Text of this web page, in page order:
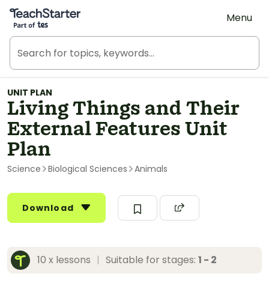
Teach Starter, part of Tes
Menu
UNIT PLAN
Living Things and Their
External Features Unit
Plan
Science Biological Sciences Animals
Download
10 x lessons | Suitable for stages: 1 - 2